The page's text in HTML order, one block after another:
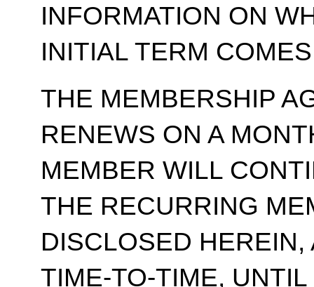
INFORMATION ON
INITIAL TERM
THE MEMBERSHIP
RENEWS ON A
MEMBER WILL
THE RECURRING
DISCLOSED
TIME-TO-TIME,